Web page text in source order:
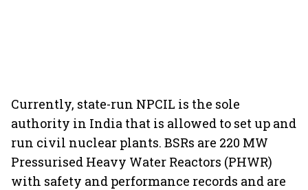
Currently, state-run NPCIL is the sole
authority in India that is allowed to set up and
run civil nuclear plants. BSRs are 220 MW
Pressurised Heavy Water Reactors (PHWR)
with safety and performance records and are